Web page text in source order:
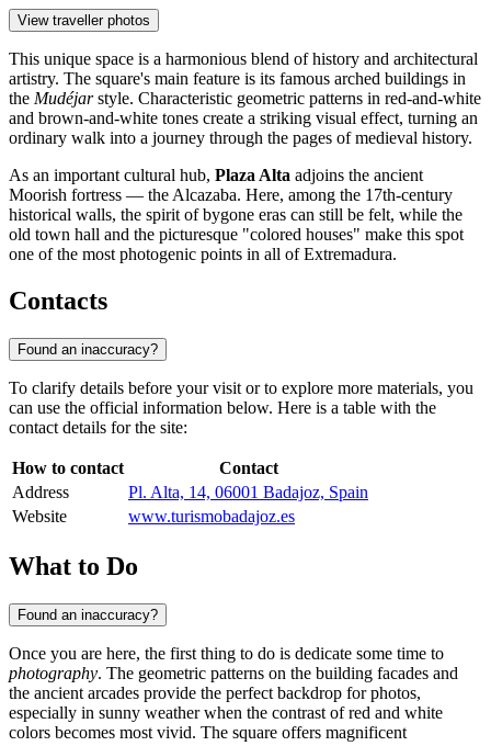
View traveller photos
This unique space is a harmonious blend of history and architectural
artistry. The square's main feature is its famous arched buildings in
the Mudéjarstyle. Characteristic geometric patterns in red-and-white
and brown-and-white tones create a striking visual effect, turning an
ordinary walk into a journey through the pages of medieval history.
As an important cultural hub, Plaza Alta adjoins the ancient
Moorish fortress — the Alcazaba. Here, among the 17th-century
historical walls, the spirit of bygone eras can still be felt, while the
old town hall and the picturesque "colored houses" make this spot
one of the most photogenic points in all of Extremadura.
Contacts
Found an inaccuracy?
To clarify details before your visit or to explore more materials, you
can use the official information below. Here is a table with the
contact details for the site:
How to contact
Contact
Address
Pl. Alta, 14, 06001 Badajoz, Spain
Website
www.turismobadajoz.es
What to Do
Found an inaccuracy?
Once you are here, the first thing to do is dedicate some time to
photography. The geometric patterns on the building facades and
the ancient arcades provide the perfect backdrop for photos,
especially in sunny weather when the contrast of red and white
colors becomes most vivid. The square offers magnificent